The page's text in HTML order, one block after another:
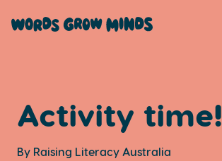
Activity time!
By Raising Literacy Australia